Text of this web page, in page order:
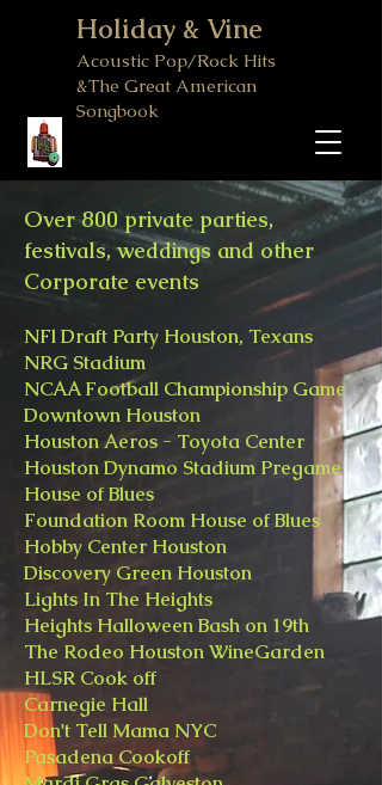
Holiday & Vine
Acoustic Pop/Rock Hits
&The Great American
Songbook
Over 800 private parties,
festivals, weddings and other
Corporate events
NFl Draft Party Houston, Texans
NRG Stadium
NCAA Football Championship Game
Downtown Houston
Houston Aeros - Toyota Center
Houston Dynamo Stadium Pregame
House of Blues
Foundation Room House of Blues
Hobby Center Houston
Discovery Green Houston
Lights In The Heights
Heights Halloween Bash on 19th
The Rodeo Houston WineGarden
HLSR Cook off
Carnegie Hall
Don't Tell Mama NYC
Pasadena Cookoff